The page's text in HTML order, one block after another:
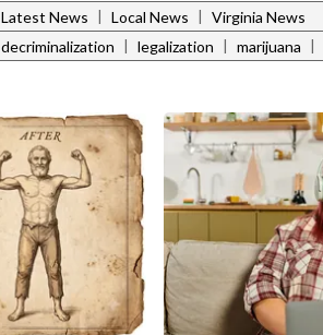
Latest News | Local News | Virginia News
decriminalization | legalization | marijuana |